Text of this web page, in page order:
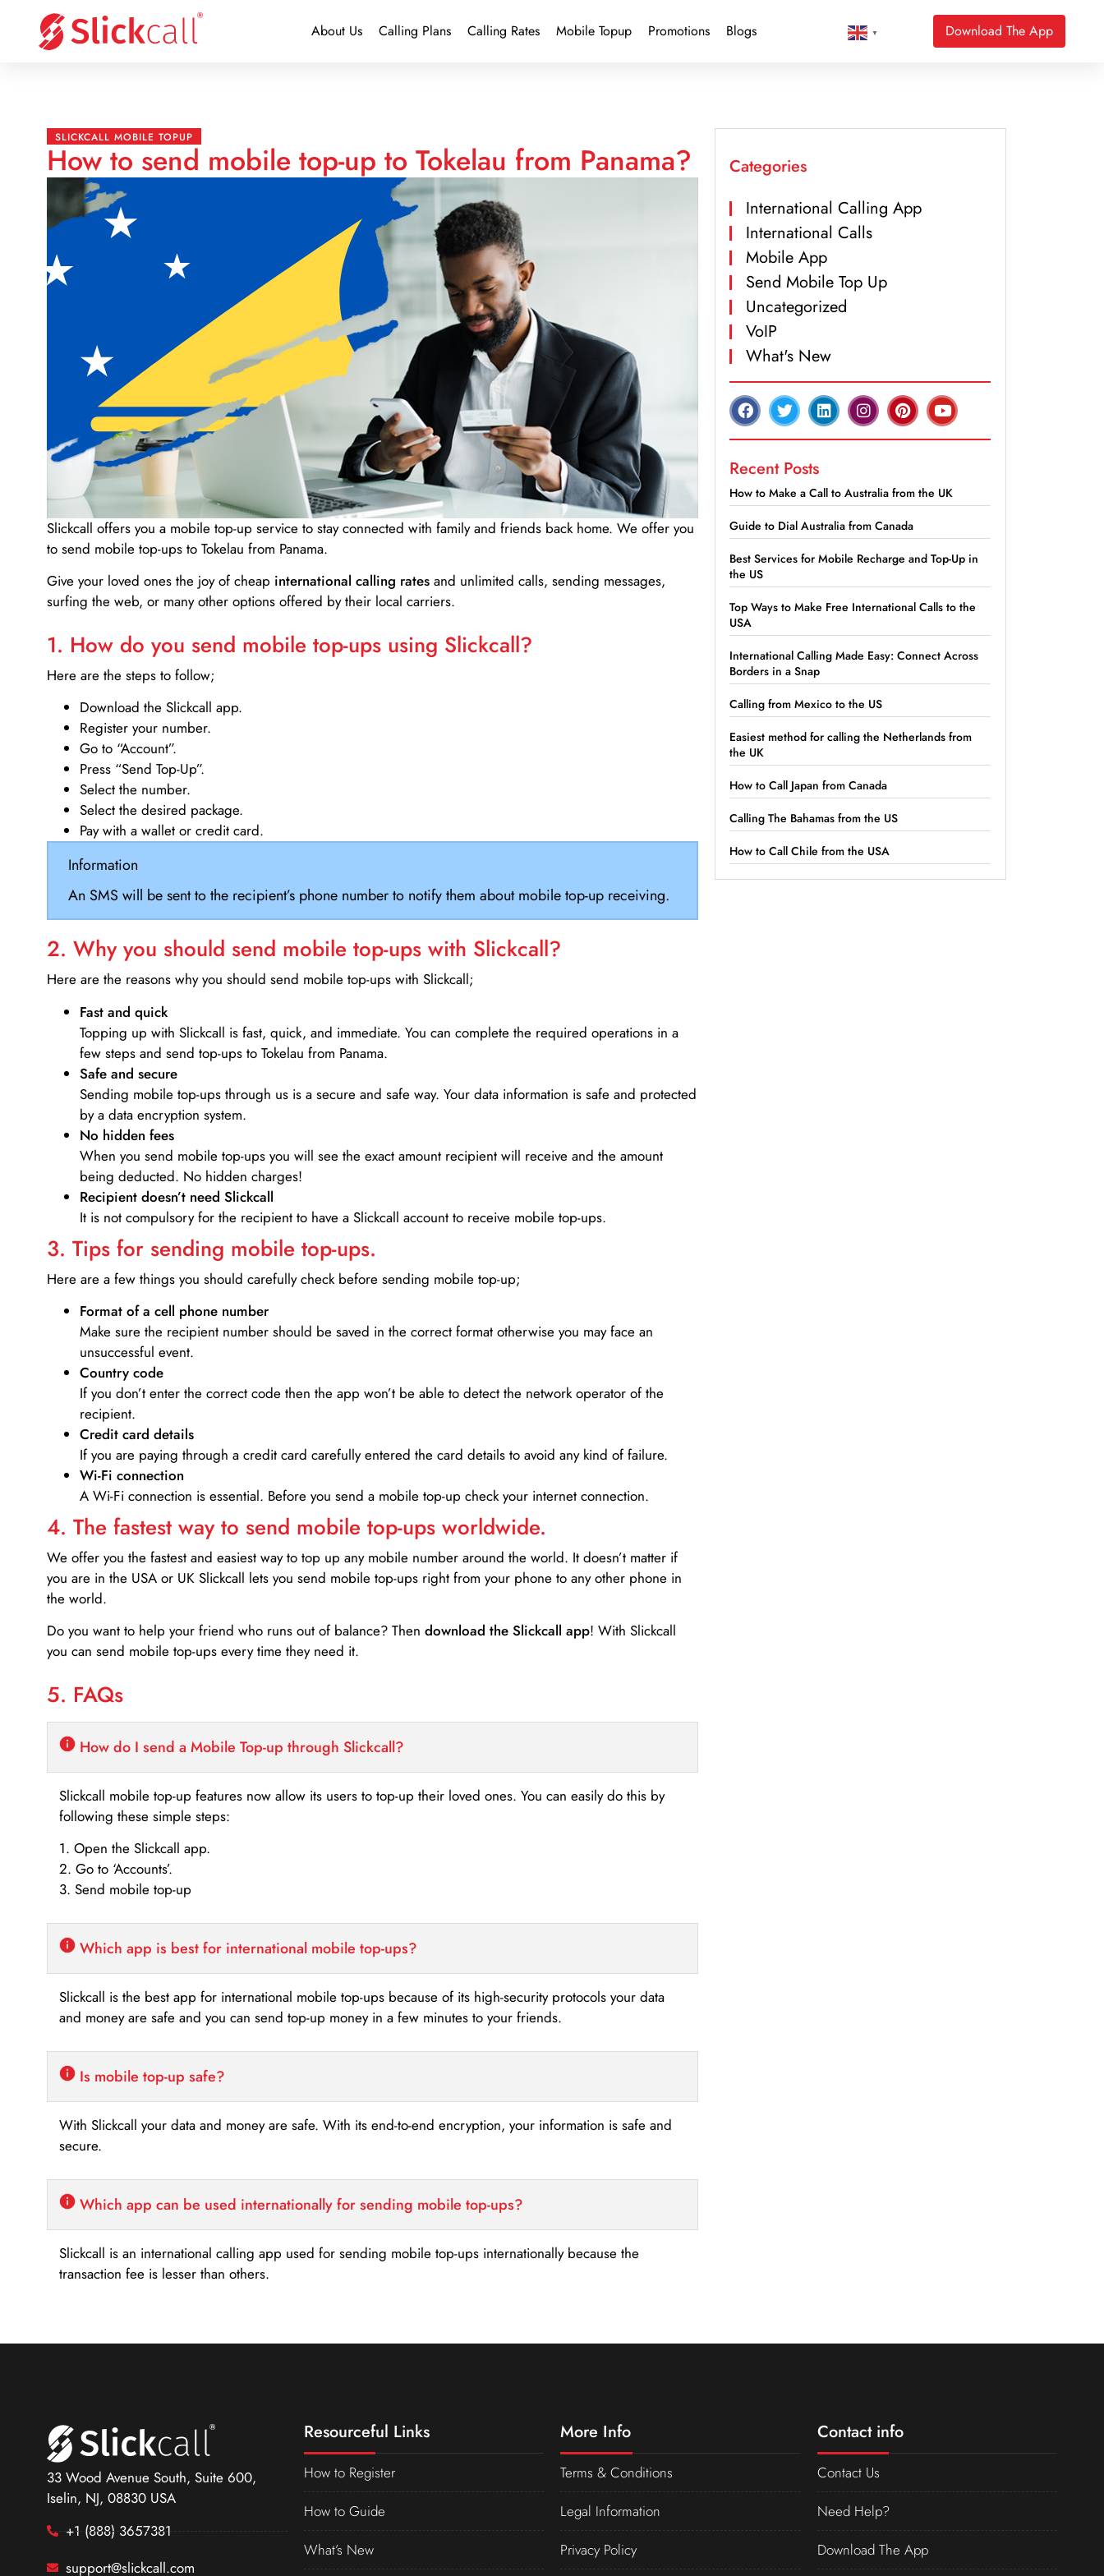
About Us Calling Plans Calling Rates Mobile Topup Promotions Blogs ▼ Download The App
SLICKCALL MOBILE TOPUP
How to send mobile top-up to Tokelau from Panama?
Slickcall offers you a mobile top-up service to stay connected with family and friends back home. We offer you
to send mobile top-ups to Tokelau from Panama.
Give your loved ones the joy of cheap international calling rates and unlimited calls, sending messages,
surfing the web, or many other options offered by their local carriers.
1. How do you send mobile top-ups using Slickcall?
Here are the steps to follow;
Download the Slickcall app.
Register your number.
Go to “Account”.
Press “Send Top-Up”.
Select the number.
Select the desired package.
Pay with a wallet or credit card.
Information
An SMS will be sent to the recipient’s phone number to notify them about mobile top-up receiving.
2. Why you should send mobile top-ups with Slickcall?
Here are the reasons why you should send mobile top-ups with Slickcall;
Fast and quick
Topping up with Slickcall is fast, quick, and immediate. You can complete the required operations in a
few steps and send top-ups to Tokelau from Panama.
Safe and secure
Sending mobile top-ups through us is a secure and safe way. Your data information is safe and protected
by a data encryption system.
No hidden fees
When you send mobile top-ups you will see the exact amount recipient will receive and the amount
being deducted. No hidden charges!
Recipient doesn’t need Slickcall
It is not compulsory for the recipient to have a Slickcall account to receive mobile top-ups.
3. Tips for sending mobile top-ups.
Here are a few things you should carefully check before sending mobile top-up;
Format of a cell phone number
Make sure the recipient number should be saved in the correct format otherwise you may face an
unsuccessful event.
Country code
If you don’t enter the correct code then the app won’t be able to detect the network operator of the
recipient.
Credit card details­
If you are paying through a credit card carefully entered the card details to avoid any kind of failure.
Wi-Fi connection
A Wi-Fi connection is essential. Before you send a mobile top-up check your internet connection.
4. The fastest way to send mobile top-ups worldwide.
We offer you the fastest and easiest way to top up any mobile number around the world. It doesn’t matter if
you are in the USA or UK Slickcall lets you send mobile top-ups right from your phone to any other phone in
the world.
Do you want to help your friend who runs out of balance? Then download the Slickcall app! With Slickcall
you can send mobile top-ups every time they need it.
5. FAQs
How do I send a Mobile Top-up through Slickcall?
Slickcall mobile top-up features now allow its users to top-up their loved ones. You can easily do this by
following these simple steps:
1. Open the Slickcall app.
2. Go to ‘Accounts’.
3. Send mobile top-up
Which app is best for international mobile top-ups?
Slickcall is the best app for international mobile top-ups because of its high-security protocols your data
and money are safe and you can send top-up money in a few minutes to your friends.
Is mobile top-up safe?
With Slickcall your data and money are safe. With its end-to-end encryption, your information is safe and
secure.
Which app can be used internationally for sending mobile top-ups?
Slickcall is an international calling app used for sending mobile top-ups internationally because the
transaction fee is lesser than others.
Categories
International Calling App
International Calls
Mobile App
Send Mobile Top Up
Uncategorized
VoIP
What's New
Recent Posts
How to Make a Call to Australia from the UK
Guide to Dial Australia from Canada
Best Services for Mobile Recharge and Top-Up in
the US
Top Ways to Make Free International Calls to the
USA
International Calling Made Easy: Connect Across
Borders in a Snap
Calling from Mexico to the US
Easiest method for calling the Netherlands from
the UK
How to Call Japan from Canada
Calling The Bahamas from the US
How to Call Chile from the USA
33 Wood Avenue South, Suite 600,
Iselin, NJ, 08830 USA
+1 (888) 3657381
support@slickcall.com
Resourceful Links
How to Register
How to Guide
What’s New
More Info
Terms & Conditions
Legal Information
Privacy Policy
Contact info
Contact Us
Need Help?
Download The App